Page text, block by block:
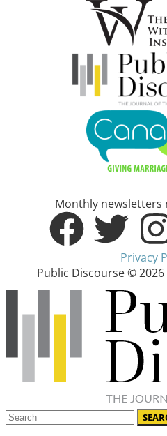
Monthly newsletters
Privacy
Public Discourse ©